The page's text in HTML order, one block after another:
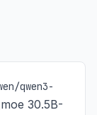
qwen3-
30.5B-